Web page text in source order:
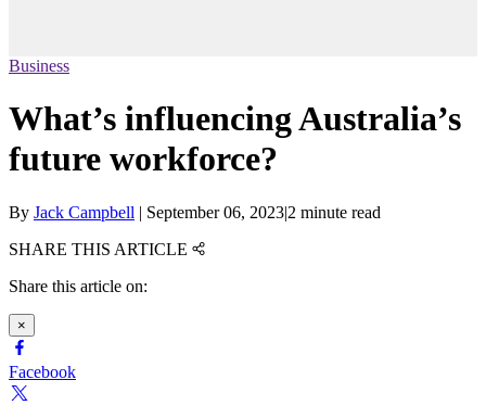
Business
What’s influencing Australia’s
future workforce?
By Jack Campbell | September 06, 2023|2 minute read
SHARE THIS ARTICLE
Share this article on:
×
Facebook